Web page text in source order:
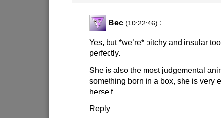
Bec (10:22:46) :
Yes, but *we’re* bitchy and insular
perfectly.
She is also the most judgemental
something born in a box, she is very
herself.
Reply